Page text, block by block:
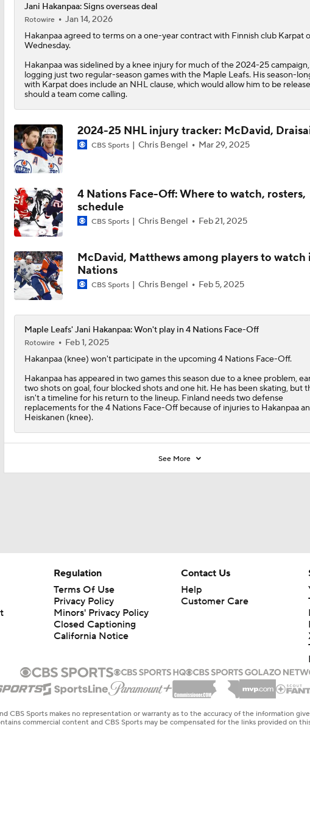
Stanley Cup Final Game 2 Preview
1:03
Rod Brind'Amour Eyes Historic Cup Double
1:40
10:14
1:50
Mitch Marner's Mojo Fuels Golden Knights' Cup Hopes
Jani Hakanpaa: Signs overseas deal
Rotowire
Jan 14, 2026
Hakanpaaagreed to terms on a one-year contract with Finnish club Karpat
Wednesday.
Hakanpaa was sidelined by a knee injury for much of the 2024-25 campaign,
logging just two regular-season games with the Maple Leafs. His season-
with Karpat does include an NHL clause, which would allow him to be
should a team come calling.
2024-25 NHL injury tracker: McDavid,
CBS Sports Chris Bengel Mar 29, 2025
4 Nations Face-Off: Where to watch, rosters,
schedule
CBS Sports Chris Bengel Feb 21, 2025
McDavid, Matthews among players to watch
Nations
CBS Sports Chris Bengel Feb 5, 2025
Maple Leafs' Jani Hakanpaa: Won't play in 4 Nations Face-Off
Rotowire
Feb 1, 2025
Hakanpaa(knee) won't participate in the upcoming 4 Nations Face-Off.
Hakanpaa has appeared in two games this season due to a knee problem,
two shots on goal, four blocked shots and one hit. He has been skating, but
isn't a timeline for his return to the lineup. Finland needs two defense
replacements for the 4 Nations Face-Off because of injuries to Hakanpaa
Heiskanen (knee).
See More
Regulation
Terms Of Use
Privacy Policy
Minors' Privacy Policy
Closed Captioning
California Notice
Contact Us
Help
Customer Care
CBS Sports makes no representation or warranty as to the accuracy of the information
commercial content and CBS Sports may be compensated for the links provided on